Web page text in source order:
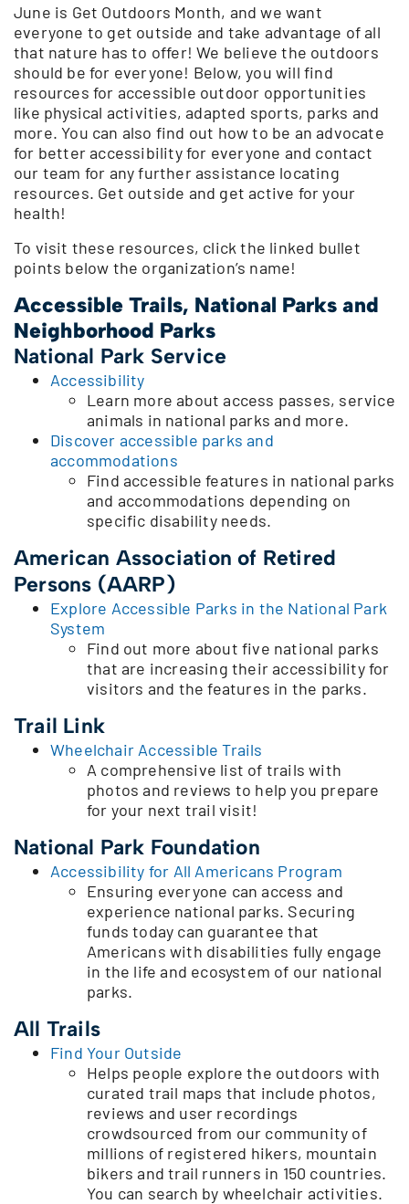
June is Get Outdoors Month, and we want
everyone to get outside and take advantage of all
that nature has to offer! We believe the outdoors
should be for everyone! Below, you will find
resources for accessible outdoor opportunities
like physical activities, adapted sports, parks and
more. You can also find out how to be an advocate
for better accessibility for everyone and contact
our team for any further assistance locating
resources. Get outside and get active for your
health!
To visit these resources, click the linked bullet
points below the organization’s name!
Accessible Trails, National Parks and
Neighborhood Parks
National Park Service
Accessibility
Learn more about access passes, service
animals in national parks and more.
Discover accessible parks and
accommodations
Find accessible features in national parks
and accommodations depending on
specific disability needs.
American Association of Retired
Persons (AARP)
Explore Accessible Parks in the National Park
System
Find out more about five national parks
that are increasing their accessibility for
visitors and the features in the parks.
Trail Link
Wheelchair Accessible Trails
A comprehensive list of trails with
photos and reviews to help you prepare
for your next trail visit!
National Park Foundation
Accessibility for All Americans Program
Ensuring everyone can access and
experience national parks. Securing
funds today can guarantee that
Americans with disabilities fully engage
in the life and ecosystem of our national
parks.
All Trails
Find Your Outside
Helps people explore the outdoors with
curated trail maps that include photos,
reviews and user recordings
crowdsourced from our community of
millions of registered hikers, mountain
bikers and trail runners in 150 countries.
You can search by wheelchair activities.